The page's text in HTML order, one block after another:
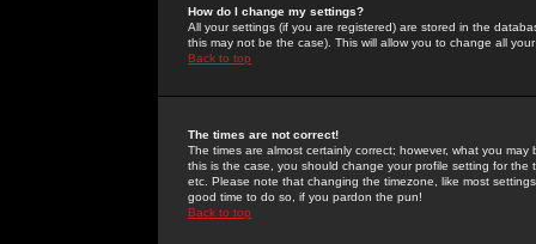
How do I change my settings?
All your settings (if you are registered) are stored in the
this may not be the case). This will allow you to change all
Back to top
The times are not correct!
The times are almost certainly correct; however, what you
this is the case, you should change your profile setting for
etc. Please note that changing the timezone, like most
good time to do so, if you pardon the pun!
Back to top